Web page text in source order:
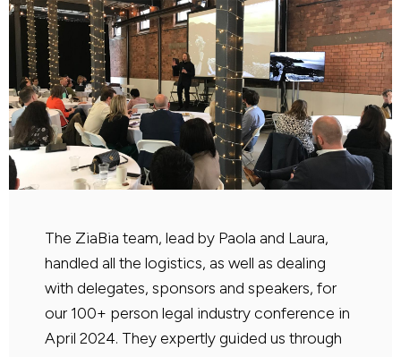
The ZiaBia team, lead by Paola and Laura,
handled all the logistics, as well as dealing
with delegates, sponsors and speakers, for
our 100+ person legal industry conference in
April 2024. They expertly guided us through